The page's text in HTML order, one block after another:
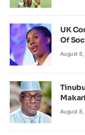
UK
Of
August
August